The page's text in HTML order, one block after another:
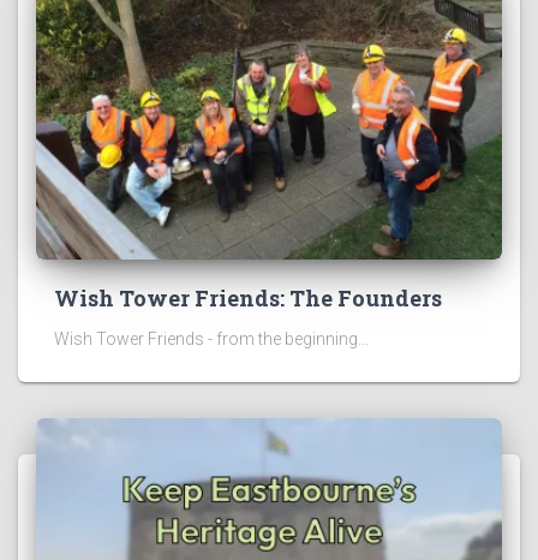
Wish Tower Friends: The Founders
Wish Tower Friends - from the beginning...